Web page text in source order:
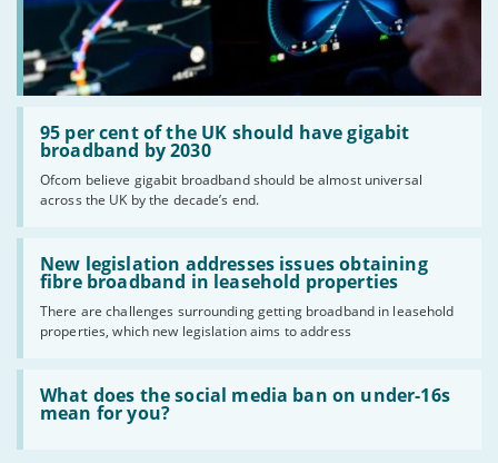
95 per cent of the UK should have gigabit
broadband by 2030
Ofcom believe gigabit broadband should be almost universal
across the UK by the decade’s end.
Read:
'95
per
the
UK
should
have
gigabit
broadband
by
2030'
New legislation addresses issues obtaining
fibre broadband in leasehold properties
There are challenges surrounding getting broadband in leasehold
properties, which new legislation aims to address
Read:
'New
legislation
issues
obtaining
fibre
broadband
leasehold
properties'
What does the social media ban on under-16s
mean for you?
Read:
'What
does
social